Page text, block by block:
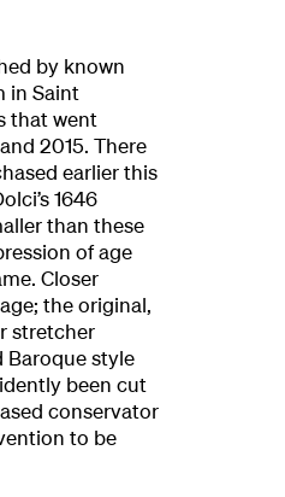
by known
in Saint
that went
2015. There
earlier this
1646
than these
of age
Closer
the original,
stretcher
Baroque style
been cut
conservator
to be